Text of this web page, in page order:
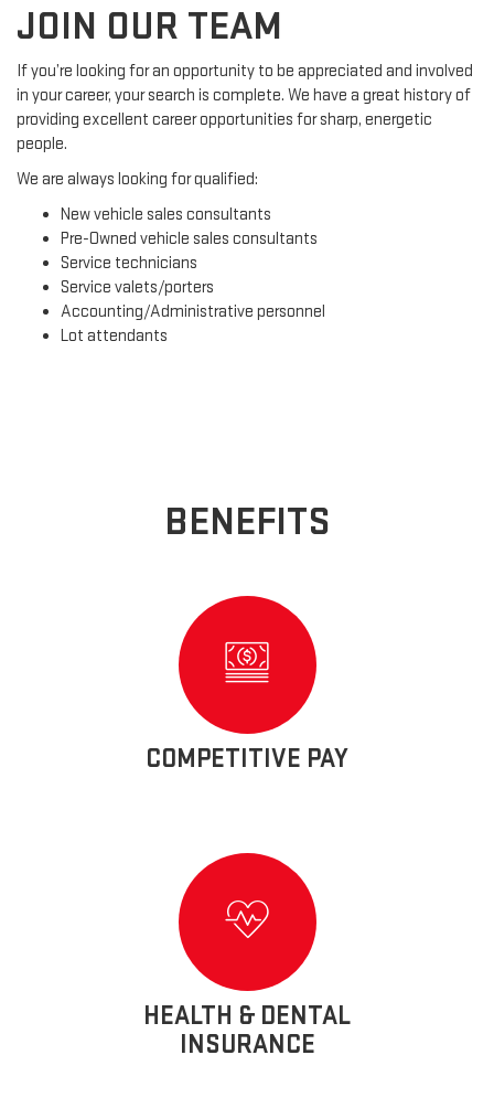
JOIN OUR TEAM
If you’re looking for an opportunity to be appreciated and involved
in your career, your search is complete. We have a great history of
providing excellent career opportunities for sharp, energetic
people.
We are always looking for qualified:
New vehicle sales consultants
Pre-Owned vehicle sales consultants
Service technicians
Service valets/porters
Accounting/Administrative personnel
Lot attendants
BENEFITS
COMPETITIVE PAY
HEALTH & DENTAL
INSURANCE